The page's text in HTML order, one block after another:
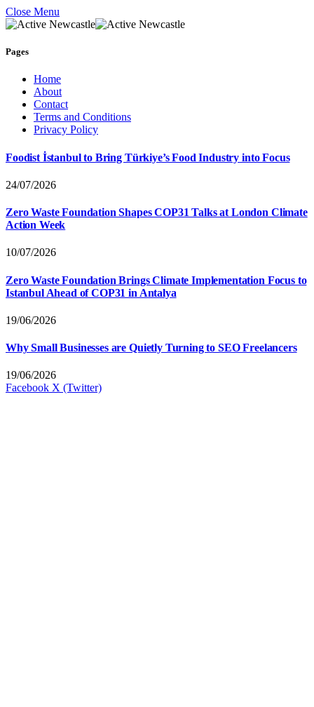
Close Menu
Pages
Home
About
Contact
Terms and Conditions
Privacy Policy
Foodist İstanbul to Bring Türkiye’s Food Industry into Focus
24/07/2026
Zero Waste Foundation Shapes COP31 Talks at London Climate
Action Week
10/07/2026
Zero Waste Foundation Brings Climate Implementation Focus to
Istanbul Ahead of COP31 in Antalya
19/06/2026
Why Small Businesses are Quietly Turning to SEO Freelancers
19/06/2026
Facebook X (Twitter)